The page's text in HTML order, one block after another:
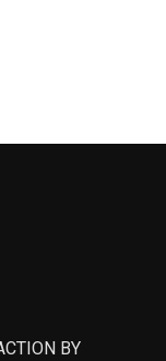
BY